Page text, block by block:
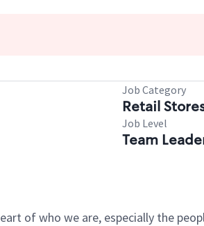
Job Category
Retail
Job Level
Team
of who we are, especially the